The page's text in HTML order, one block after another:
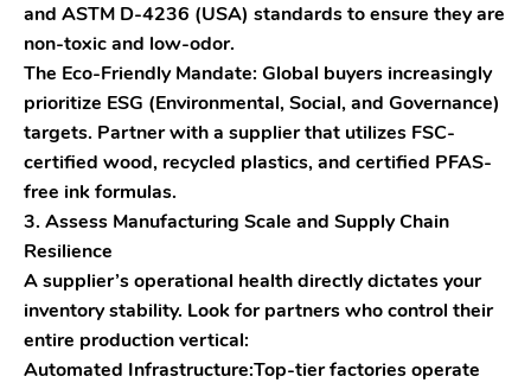
and ASTM D-4236 (USA) standards to ensure they are
non-toxic and low-odor.
The Eco-Friendly Mandate: Global buyers increasingly
prioritize ESG (Environmental, Social, and Governance)
targets. Partner with a supplier that utilizes FSC-
certified wood, recycled plastics, and certified PFAS-
free ink formulas.
3. Assess Manufacturing Scale and Supply Chain
Resilience
A supplier’s operational health directly dictates your
inventory stability. Look for partners who control their
entire production vertical:
Automated Infrastructure:Top-tier factories operate